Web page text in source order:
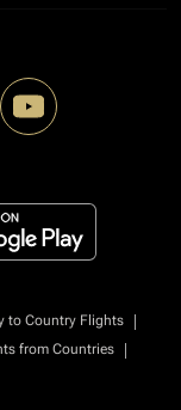
to Country Flights
|
from Countries
|